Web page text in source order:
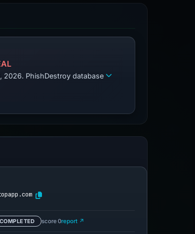
2026. PhishDestroy database
score 0report ↗